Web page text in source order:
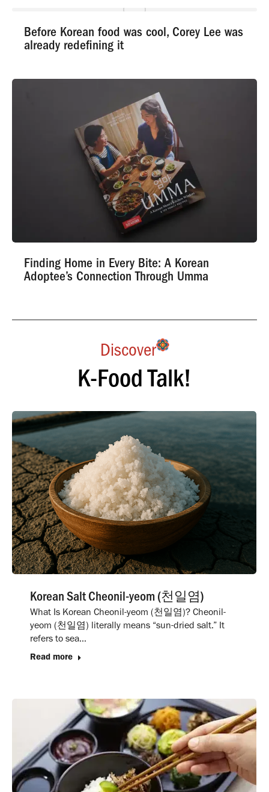
Before Korean food was cool, Corey Lee was
already redefining it
Finding Home in Every Bite: A Korean
Adoptee’s Connection Through Umma
Discover
K-Food Talk!
Korean Salt Cheonil-yeom (천일염)
What Is Korean Cheonil-yeom (천일염)? Cheonil-
yeom (천일염) literally means “sun-dried salt.” It
refers to sea…
Read more